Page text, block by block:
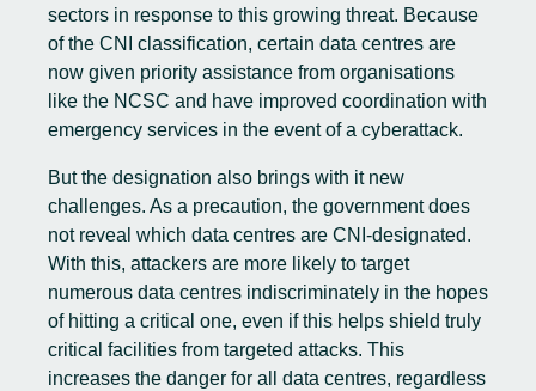
sectors in response to this growing threat. Because
of the CNI classification, certain data centres are
now given priority assistance from organisations
like the NCSC and have improved coordination with
emergency services in the event of a cyberattack.
But the designation also brings with it new
challenges. As a precaution, the government does
not reveal which data centres are CNI-designated.
With this, attackers are more likely to target
numerous data centres indiscriminately in the hopes
of hitting a critical one, even if this helps shield truly
critical facilities from targeted attacks. This
increases the danger for all data centres, regardless